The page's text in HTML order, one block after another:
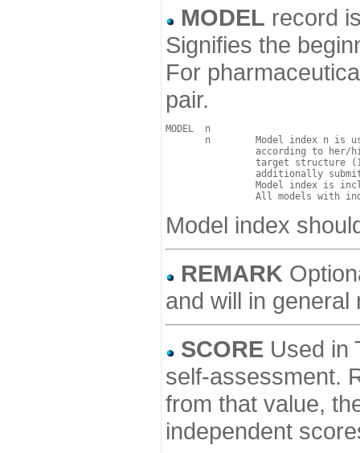
MODEL record
Signifies the
For
pair.
MODEL  n
n        Model index n is
according to her/
target structure
additionally
Model index is
Model index
REMARK
and will in general
SCORE Used in
self-assessment.
from that value,
independent